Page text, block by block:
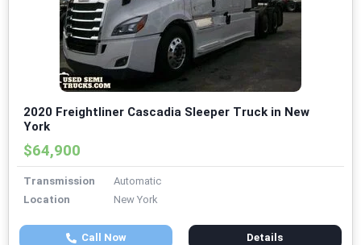
2020 Freightliner Cascadia Sleeper Truck in New
York
$64,900
Transmission
Automatic
Location
New York
Call Now Details